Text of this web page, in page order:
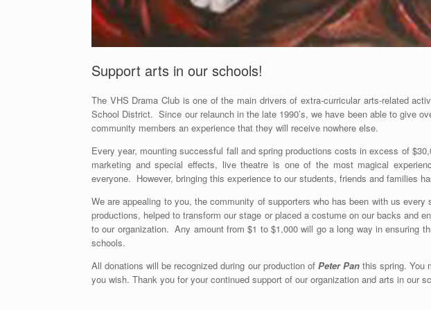
Support arts in our schools!
The VHS Drama Club is one of the main drivers of extra-curricular arts-related
School District. Since our relaunch in the late 1990’s, we have been able to give
community members an experience that they will receive nowhere else.
Every year, mounting successful fall and spring productions costs in excess of
marketing and special effects, live theatre is one of the most magical
everyone. However, bringing this experience to our students, friends and families
We are appealing to you, the community of supporters who has been with us
productions, helped to transform our stage or placed a costume on our backs and
to our organization. Any amount from $1 to $1,000 will go a long way in ensuring
schools.
All donations will be recognized during our production of Peter Panthis spring. You
you wish. Thank you for your continued support of our organization and arts in our